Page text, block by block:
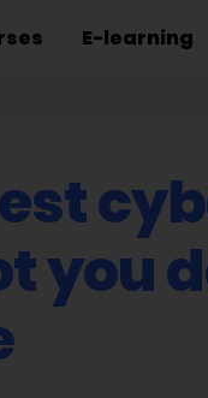
E-learning
you